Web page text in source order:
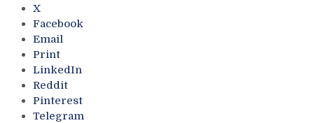
X
Facebook
Email
Print
LinkedIn
Reddit
Pinterest
Telegram